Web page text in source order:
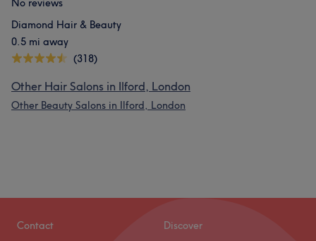
No reviews
Diamond Hair & Beauty
0.5 mi away
(318)
Other Hair Salons in Ilford, London
Other Beauty Salons in Ilford, London
Contact Discover